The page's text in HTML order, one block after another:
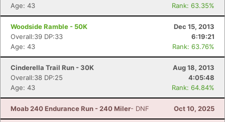
Age: 43
Rank: 63.35%
Woodside Ramble - 50K
Dec 15, 2013
Overall:39 DP:33
6:19:21
Age: 43
Rank: 63.76%
Cinderella Trail Run - 30K
Aug 18, 2013
Overall:38 DP:25
4:05:48
Age: 43
Rank: 64.84%
Moab 240 Endurance Run - 240 Miler- DNF Oct 10, 2025